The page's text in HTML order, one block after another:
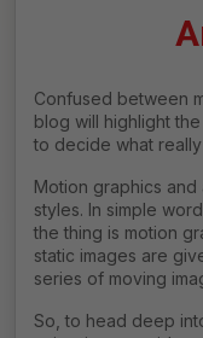
Confused between
blog will highlight
to decide what
Motion graphics
styles. In simple
the thing is motion
static images are
series of moving
So, to head deep